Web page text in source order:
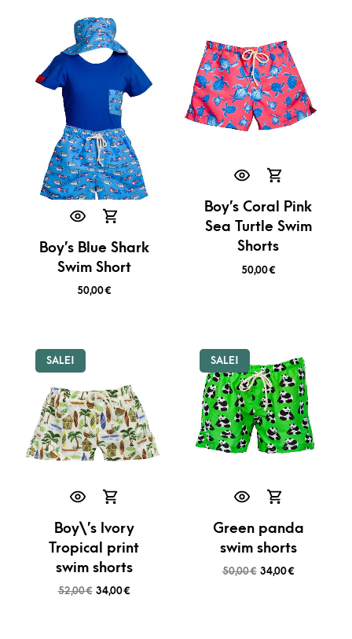
Boy’s Blue Shark
Swim Short
50,00€
Boy’s Coral Pink
Sea Turtle Swim
Shorts
50,00€
SALE!
Boy\’s Ivory
Tropical print
swim shorts
52,00€ 34,00€
SALE!
Green panda
swim shorts
50,00€ 34,00€